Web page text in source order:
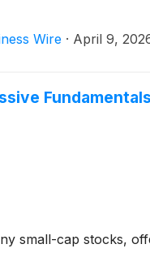
Wire · April 9,
small-cap stocks,